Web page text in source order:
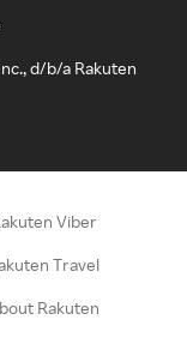
d/b/a Rakuten
Viber
Travel
Rakuten